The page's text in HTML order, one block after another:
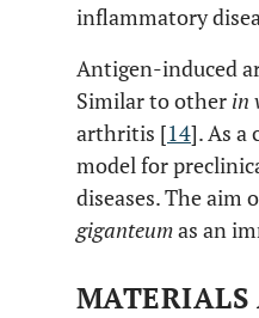
inflammatory
Antigen-induced
Similar to other in
arthritis [14]. As a
model for
diseases. The aim
giganteumas an
MATERIALS